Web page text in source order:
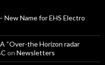
New Name for EHS Electro
“Over-the Horizon radar
on Newsletters